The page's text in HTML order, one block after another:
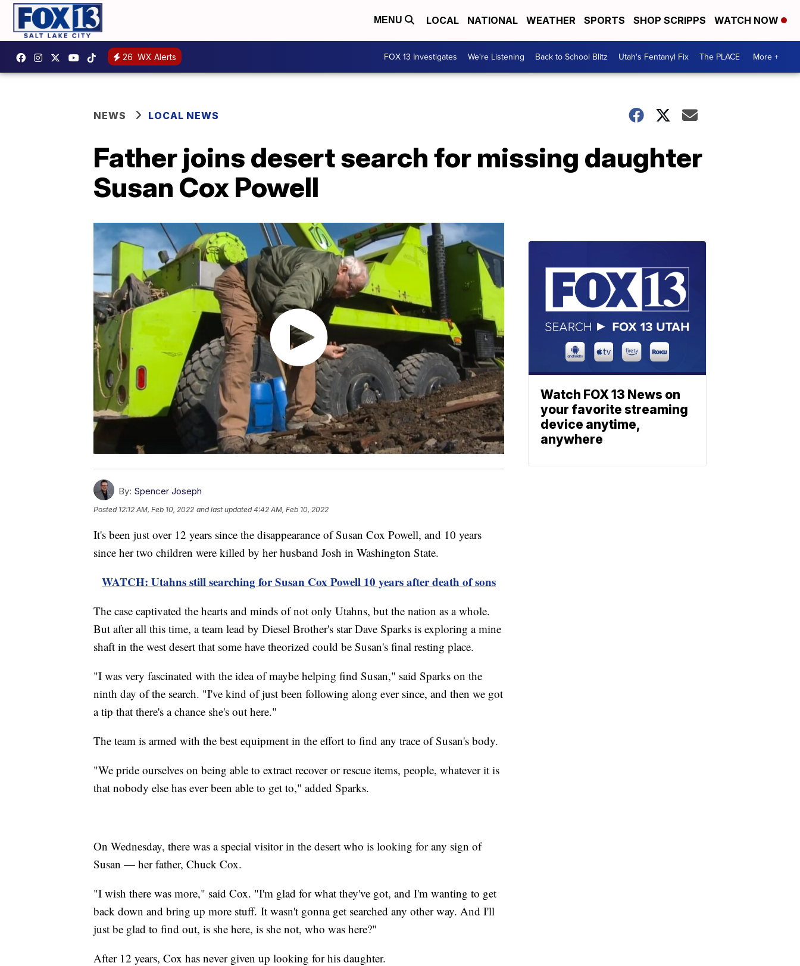
MENU LOCAL NATIONAL WEATHER SPORTS SHOP SCRIPPS WATCH NOW
26 WX Alerts FOX 13 Investigates We're Listening Back to School Blitz Utah's Fentanyl Fix The PLACE More +
NEWS LOCAL NEWS
Father joins desert search for missing daughter
Susan Cox Powell
By: Spencer Joseph
Posted 12:12 AM, Feb 10, 2022 and last updated 4:42 AM, Feb 10, 2022
It's been just over 12 years since the disappearance of Susan Cox Powell, and 10 years
since her two children were killed by her husband Josh in Washington State.
WATCH: Utahns still searching for Susan Cox Powell 10 years after death of sons
The case captivated the hearts and minds of not only Utahns, but the nation as a whole.
But after all this time, a team lead by Diesel Brother's star Dave Sparks is exploring a mine
shaft in the west desert that some have theorized could be Susan's final resting place.
"I was very fascinated with the idea of maybe helping find Susan," said Sparks on the
ninth day of the search. "I've kind of just been following along ever since, and then we got
a tip that there's a chance she's out here."
The team is armed with the best equipment in the effort to find any trace of Susan's body.
"We pride ourselves on being able to extract recover or rescue items, people, whatever it is
that nobody else has ever been able to get to," added Sparks.
On Wednesday, there was a special visitor in the desert who is looking for any sign of
Susan — her father, Chuck Cox.
"I wish there was more," said Cox. "I'm glad for what they've got, and I'm wanting to get
back down and bring up more stuff. It wasn't gonna get searched any other way. And I'll
just be glad to find out, is she here, is she not, who was here?"
After 12 years, Cox has never given up looking for his daughter.
Watch FOX 13 News on
your favorite streaming
device anytime,
anywhere